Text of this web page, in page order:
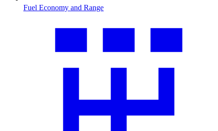
Fuel Economy and Range